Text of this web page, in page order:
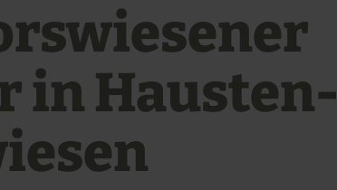
in Hausten-